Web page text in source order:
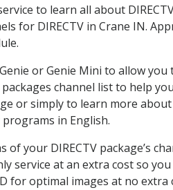
to learn all about
for DIRECTV in Crane IN.
Genie or Genie Mini to allow
packages channel list to help
or simply to learn more
in English.
of your DIRECTV package’s
service at an extra cost so
for optimal images at no extra